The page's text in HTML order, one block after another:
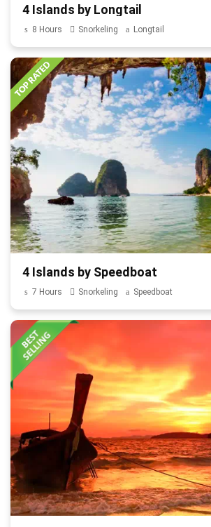
4 Islands by Longtail
8 Hours Snorkeling Longtail
4 Islands by Speedboat
7 Hours Snorkeling Speedboat